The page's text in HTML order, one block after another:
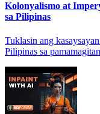
Kolonyalismo at
sa Pilipinas
Tuklasin ang
Pilipinas sa